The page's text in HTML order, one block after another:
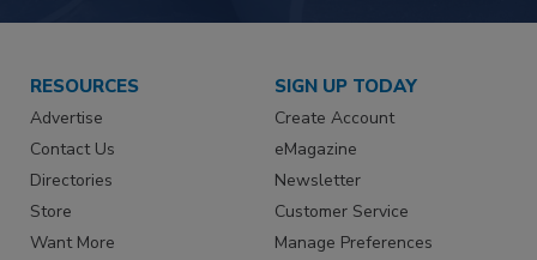
RESOURCES
Advertise
Contact Us
Directories
Store
Want More
SIGN UP TODAY
Create Account
eMagazine
Newsletter
Customer Service
Manage Preferences